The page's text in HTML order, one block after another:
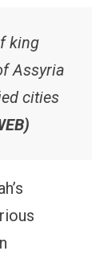
king
Assyria
cities